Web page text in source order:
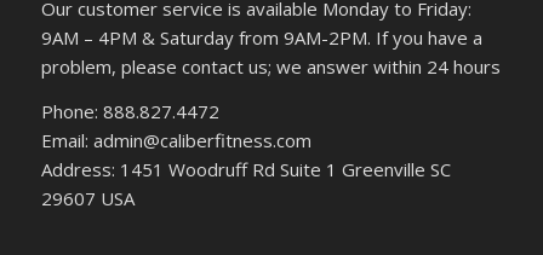
Our customer service is available Monday to Friday:
9AM – 4PM & Saturday from 9AM-2PM. If you have a
problem, please contact us; we answer within 24 hours
Phone: 888.827.4472
Email: admin@caliberfitness.com
Address: 1451 Woodruff Rd Suite 1 Greenville SC
29607 USA